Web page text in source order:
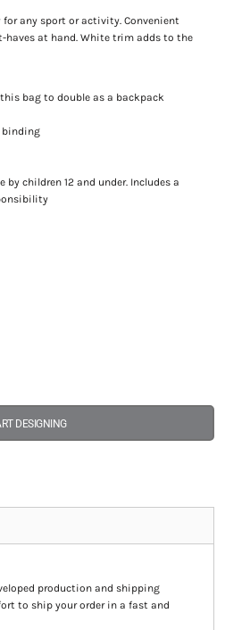
any sport or activity. Convenient
haves at hand. White trim adds to the
bag to double as a backpack
binding
by children 12 and under. Includes a
DESIGNING
production and shipping
to ship your order in a fast and